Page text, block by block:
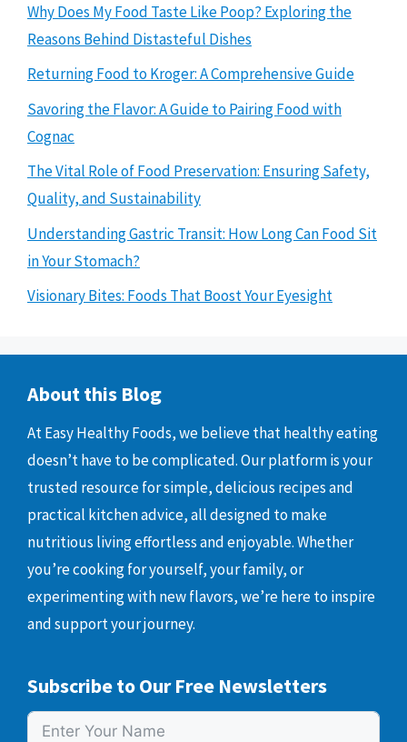
Why Does My Food Taste Like Poop? Exploring the
Reasons Behind Distasteful Dishes
Returning Food to Kroger: A Comprehensive Guide
Savoring the Flavor: A Guide to Pairing Food with
Cognac
The Vital Role of Food Preservation: Ensuring Safety,
Quality, and Sustainability
Understanding Gastric Transit: How Long Can Food Sit
in Your Stomach?
Visionary Bites: Foods That Boost Your Eyesight
About this Blog
At Easy Healthy Foods, we believe that healthy eating
doesn’t have to be complicated. Our platform is your
trusted resource for simple, delicious recipes and
practical kitchen advice, all designed to make
nutritious living effortless and enjoyable. Whether
you’re cooking for yourself, your family, or
experimenting with new flavors, we’re here to inspire
and support your journey.
Subscribe to Our Free Newsletters